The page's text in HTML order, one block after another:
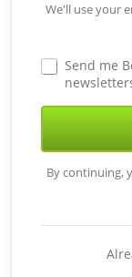
We'll use your
Send me
By continuing,